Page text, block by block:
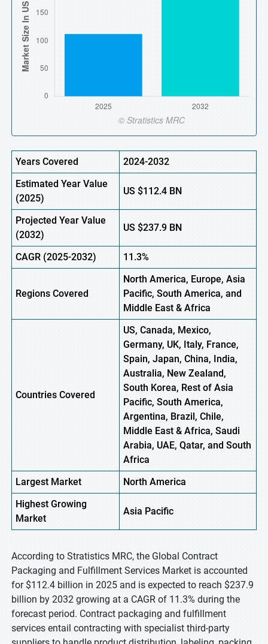
Years Covered
2024-2032
Estimated Year Value
(2025)
US$112.4BN
Projected Year Value
(2032)
US $237.9BN
CAGR(2025-2032) 11.3%
RegionsCovered
North America, Europe,Asia
Pacific, South America, and
Middle East & Africa
Countries Covered
US, Canada, Mexico,
Germany, UK, Italy, France,
Spain, Japan, China, India,
Australia, New Zealand,
South Korea, Rest of Asia
Pacific, South America,
Argentina, Brazil, Chile,
Middle East & Africa, Saudi
Arabia, UAE, Qatar, and South
Africa
Largest Market
North America
HighestGrowing
Market
Asia Pacific
According to Stratistics MRC, the Global Contract
Packaging and Fulfillment Services Market is accounted
for $112.4 billion in 2025 and is expected to reach $237.9
billion by 2032 growing at a CAGR of 11.3% during the
forecast period. Contract packaging and fulfillment
services entail contracting with specialist third-party